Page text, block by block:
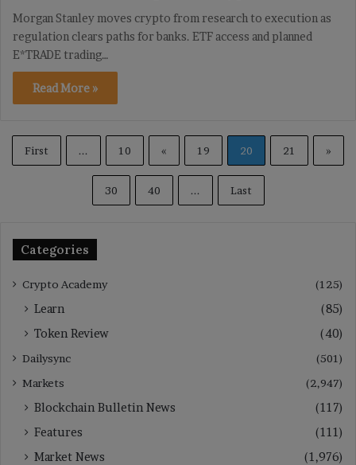
Morgan Stanley moves crypto from research to execution as
regulation clears paths for banks. ETF access and planned
E*TRADE trading…
Read More »
First ... 10 « 19 20 21 »
30 40 ... Last
Categories
Crypto Academy (125)
Learn
(85)
Token Review
(40)
Dailysync
(501)
Markets
(2,947)
Blockchain Bulletin News
(117)
Features
(111)
Market News
(1,976)